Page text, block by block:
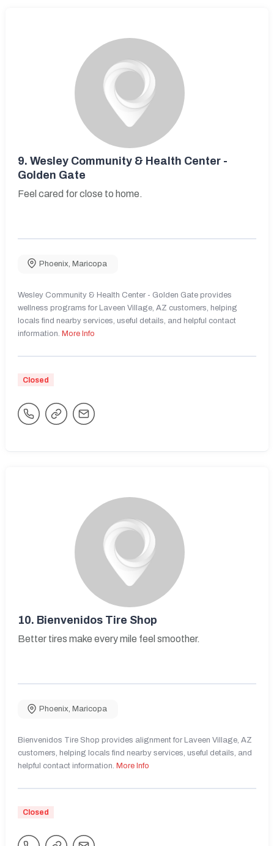
9. Wesley Community & Health Center -
Golden Gate
Feel cared for close to home.
Phoenix, Maricopa
Wesley Community & Health Center - Golden Gate provides
wellness programs for Laveen Village, AZ customers, helping
locals find nearby services, useful details, and helpful contact
information. More Info
Closed
10. Bienvenidos Tire Shop
Better tires make every mile feel smoother.
Phoenix, Maricopa
Bienvenidos Tire Shop provides alignment for Laveen Village, AZ
customers, helping locals find nearby services, useful details, and
helpful contact information. More Info
Closed